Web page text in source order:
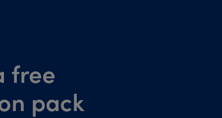
free
pack